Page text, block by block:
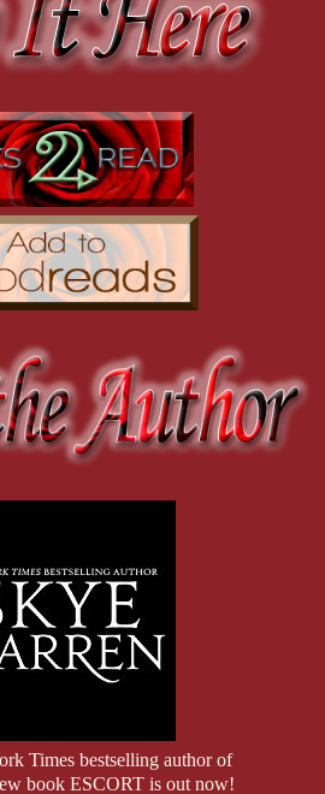
scene set to Beethoven’s 5 Secrets.
I listened to so much instrumental
But while writing OVERTURE,
in my head because the Trust Fund
your books?
place for ideas. There are a million
come to me, because I know that the
to give a nod to the other books with
Hunter. I also love NIKOLAI by Roxie
those out. And of course we’ll one-
Here are the quick links to make it
His voice is hoarse. “I didn’t think
that he would think about me in
for him to go. He’s already backed
And he’s cornered by me.
and deadly.
I’m afraid to know the answer, but
up with a stranger when the man
“It’s not right.”
wrong mean when it comes to us,
can hit every single note, but it still
on my heels, letting me fall against him,
He’s going to make me do it alone. Of
sound made real.
him. Something unspools inside him. I
possession, his hand behind my
are no vinyl records on the wall, no
slickness of the caress all the way in my
my tongue against his. He’s the one
creating a delicious little ache. “Do you
the bedroom when he walked in on
he says, his voice taut with guilt.
Times bestselling author of
book ESCORT is out now!